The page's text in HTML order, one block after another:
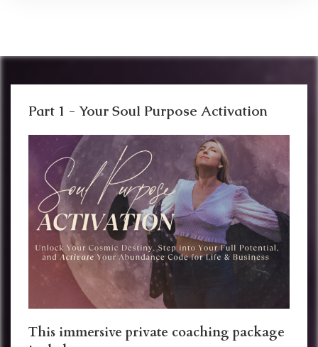
Part 1 - Your Soul Purpose Activation
This immersive private coaching package